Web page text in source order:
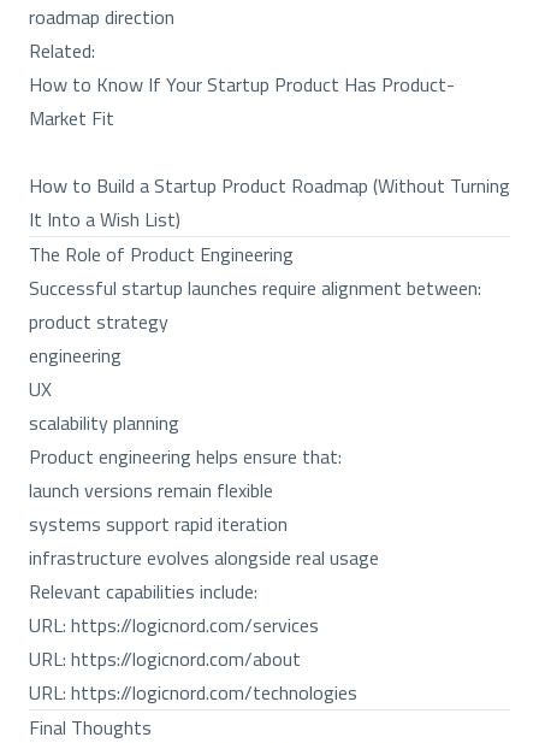
roadmap direction
Related:
How to Know If Your Startup Product Has Product-
Market Fit
How to Build a Startup Product Roadmap (Without Turning
It Into a Wish List)
The Role of Product Engineering
Successful startup launches require alignment between:
product strategy
engineering
UX
scalability planning
Product engineering helps ensure that:
launch versions remain flexible
systems support rapid iteration
infrastructure evolves alongside real usage
Relevant capabilities include:
URL: https://logicnord.com/services
URL: https://logicnord.com/about
URL: https://logicnord.com/technologies
Final Thoughts